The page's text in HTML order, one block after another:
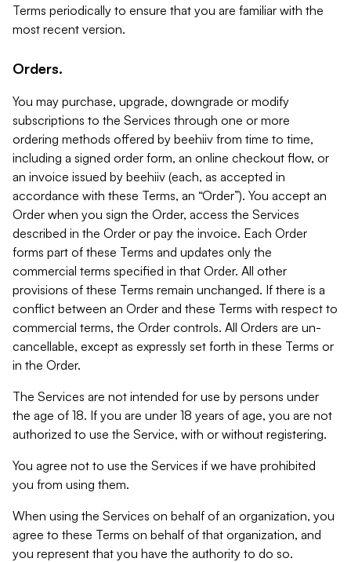
Terms periodically to ensure that you are familiar with the
most recent version.
Orders.
You may purchase, upgrade, downgrade or modify
subscriptions to the Services through one or more
ordering methods offered by beehiiv from time to time,
including a signed order form, an online checkout flow, or
an invoice issued by beehiiv (each, as accepted in
accordance with these Terms, an “Order”). You accept an
Order when you sign the Order, access the Services
described in the Order or pay the invoice. Each Order
forms part of these Terms and updates only the
commercial terms specified in that Order. All other
provisions of these Terms remain unchanged. If there is a
conflict between an Order and these Terms with respect to
commercial terms, the Order controls. All Orders are un-
cancellable, except as expressly set forth in these Terms or
in the Order.
The Services are not intended for use by persons under
the age of 18. If you are under 18 years of age, you are not
authorized to use the Service, with or without registering.
You agree not to use the Services if we have prohibited
you from using them.
When using the Services on behalf of an organization, you
agree to these Terms on behalf of that organization, and
you represent that you have the authority to do so.